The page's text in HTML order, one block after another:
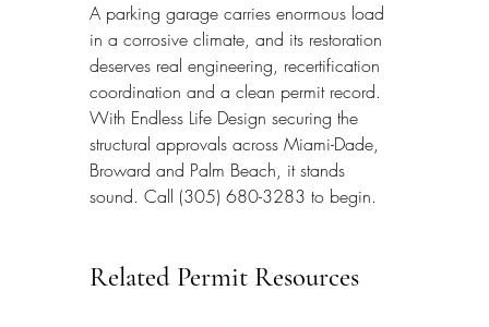
A parking garage carries enormous load
in a corrosive climate, and its restoration
deserves real engineering, recertification
coordination and a clean permit record.
With Endless Life Design securing the
structural approvals across Miami-Dade,
Broward and Palm Beach, it stands
sound. Call (305) 680-3283 to begin.
Related Permit Resources